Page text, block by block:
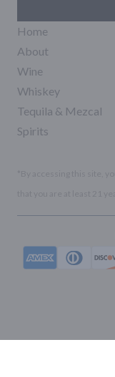
Home
About
Wine
Whiskey
Tequila & Mezcal
Spirits